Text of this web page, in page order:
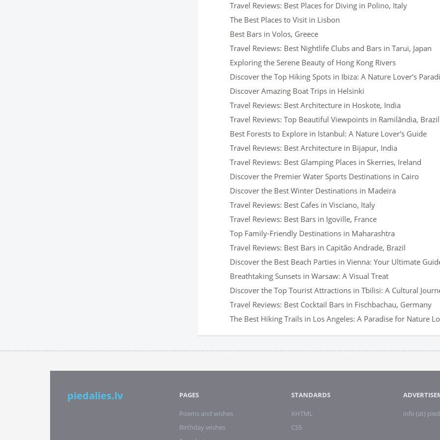
Travel Reviews: Best Places for Diving in Polino, Italy
The Best Places to Visit in Lisbon
Best Bars in Volos, Greece
Travel Reviews: Best Nightlife Clubs and Bars in Tarui, Japan
Exploring the Serene Beauty of Hong Kong Rivers
Discover the Top Hiking Spots in Ibiza: A Nature Lover's
Discover Amazing Boat Trips in Helsinki
Travel Reviews: Best Architecture in Hoskote, India
Travel Reviews: Top Beautiful Viewpoints in Ramilândia, Brazil
Best Forests to Explore in Istanbul: A Nature Lover's Guide
Travel Reviews: Best Architecture in Bijapur, India
Travel Reviews: Best Glamping Places in Skerries, Ireland
Discover the Premier Water Sports Destinations in Cairo
Discover the Best Winter Destinations in Madeira
Travel Reviews: Best Cafes in Visciano, Italy
Travel Reviews: Best Bars in Igoville, France
Top Family-Friendly Destinations in Maharashtra
Travel Reviews: Best Bars in Capitão Andrade, Brazil
Discover the Best Beach Parties in Vienna: Your Ultimate
Breathtaking Sunsets in Warsaw: A Visual Treat
Discover the Top Tourist Attractions in Tbilisi: A Cultural
Travel Reviews: Best Cocktail Bars in Fischbachau, Germany
The Best Hiking Trails in Los Angeles: A Paradise for Nature
piedalies.lv PAGES
Poems and wishes
Birthday wishes
STANDARDS
XHTML
CSS
info (at)